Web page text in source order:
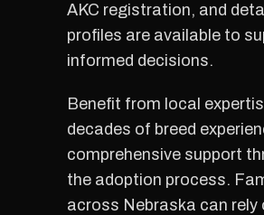
AKC registration, and
profiles are available to
informed decisions.
Benefit from local
decades of breed
comprehensive support
the adoption process.
across Nebraska can rely